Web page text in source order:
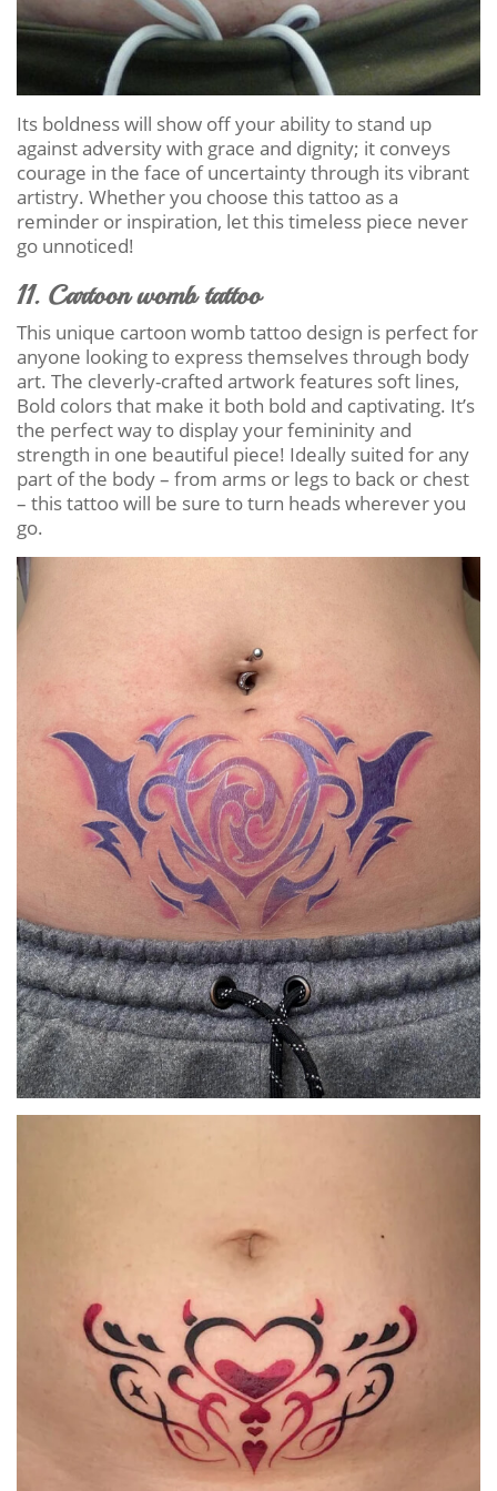
Its boldness will show off your ability to stand up
against adversity with grace and dignity; it conveys
courage in the face of uncertainty through its vibrant
artistry. Whether you choose this tattoo as a
reminder or inspiration, let this timeless piece never
go unnoticed!
11. Cartoon womb tattoo
This unique cartoon womb tattoo design is perfect for
anyone looking to express themselves through body
art. The cleverly-crafted artwork features soft lines,
Bold colors that make it both bold and captivating. It’s
the perfect way to display your femininity and
strength in one beautiful piece! Ideally suited for any
part of the body – from arms or legs to back or chest
– this tattoo will be sure to turn heads wherever you
go.